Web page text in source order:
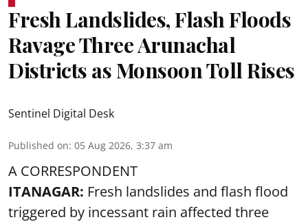
Fresh Landslides, Flash Floods
Ravage Three Arunachal
Districts as Monsoon Toll Rises
Sentinel Digital Desk
Published on: 05 Aug 2026, 3:37 am
A CORRESPONDENT
ITANAGAR: Fresh landslides and flash flood
triggered by incessant rain affected three